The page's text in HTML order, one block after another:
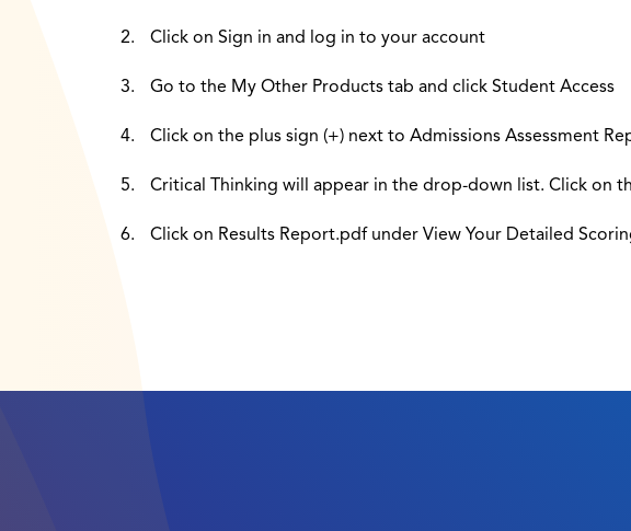
Click on Sign in and log in to your account
Go to the My Other Products tab and click Student Access
Click on the plus sign (+) next to Admissions Assessment
Critical Thinking will appear in the drop-down list. Click on
Click on Results Report.pdf under View Your Detailed